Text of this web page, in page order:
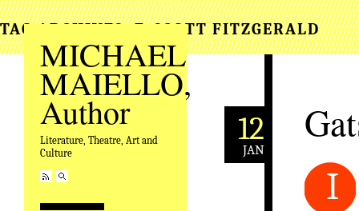
MICHAEL
MAIELLO,
Author
Literature, Theatre, Art and
Culture
TAG ARCHIVES:F. SCOTT FITZGERALD
12
JAN
I